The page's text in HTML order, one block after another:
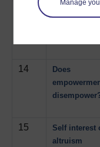
Manage
14
Does
15
Self interest
altruism